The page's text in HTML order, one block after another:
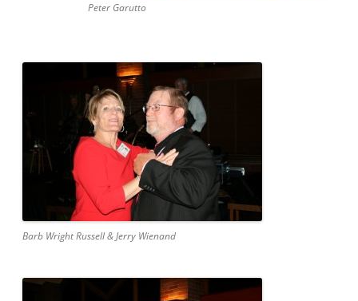
Peter Garutto
Barb Wright Russell & Jerry Wienand